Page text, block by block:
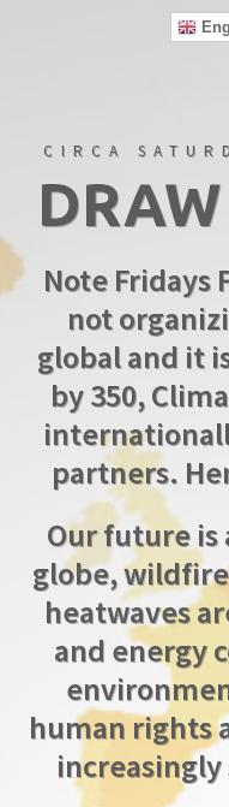
CIRCA
Note Fridays
not
global and it
by 350,
partners.
Our future is
globe,
heatwaves
and energy
human rights